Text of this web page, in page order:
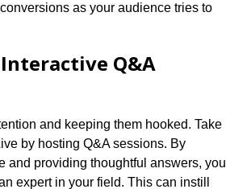
as your audience tries to
Q&A
and keeping them hooked.​ Take
by hosting Q&A sessions.​ By
and providing thoughtful answers, you
expert in your field.​ This can instill